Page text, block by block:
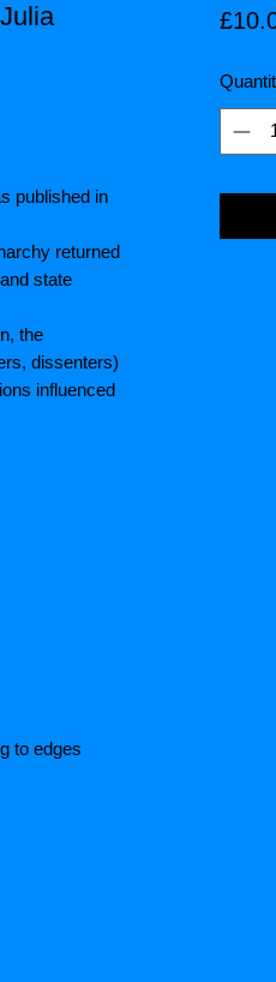
published in
returned
state
the
dissenters)
influenced
to edges